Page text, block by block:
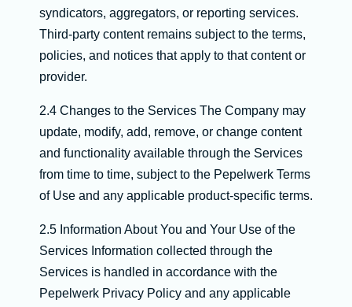
syndicators, aggregators, or reporting services.
Third-party content remains subject to the terms,
policies, and notices that apply to that content or
provider.
2.4 Changes to the Services The Company may
update, modify, add, remove, or change content
and functionality available through the Services
from time to time, subject to the Pepelwerk Terms
of Use and any applicable product-specific terms.
2.5 Information About You and Your Use of the
Services Information collected through the
Services is handled in accordance with the
Pepelwerk Privacy Policy and any applicable